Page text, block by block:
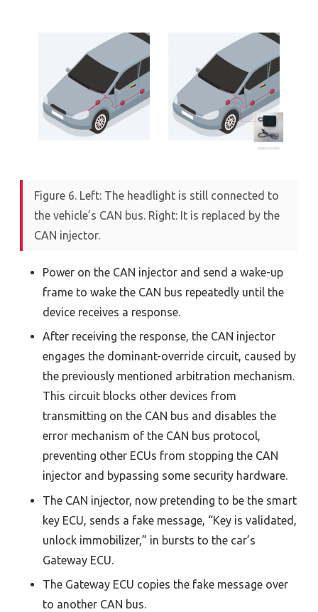
Figure 6. Left: The headlight is still connected to
the vehicle’s CAN bus. Right: It is replaced by the
CAN injector.
Power on the CAN injector and send a wake-up
frame to wake the CAN bus repeatedly until the
device receives a response.
After receiving the response, the CAN injector
engages the dominant-override circuit, caused by
the previously mentioned arbitration mechanism.
This circuit blocks other devices from
transmitting on the CAN bus and disables the
error mechanism of the CAN bus protocol,
preventing other ECUs from stopping the CAN
injector and bypassing some security hardware.
The CAN injector, now pretending to be the smart
key ECU, sends a fake message, “Key is validated,
unlock immobilizer,” in bursts to the car’s
Gateway ECU.
The Gateway ECU copies the fake message over
to another CAN bus.